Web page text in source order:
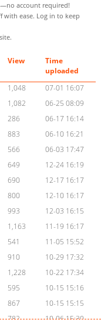
account required!
ease. Log in to keep
View
Time
uploaded
1,048
07-01 16:07
1,082
06-25 08:09
286
06-17 16:14
883
06-10 16:21
566
06-03 17:47
649
12-24 16:19
690
12-17 16:17
800
12-10 16:17
993
12-03 16:15
1,163
11-19 16:17
541
11-05 15:52
910
10-29 17:32
1,228
10-22 17:34
595
10-15 15:16
867
10-15 15:15
782
10-06 15:30